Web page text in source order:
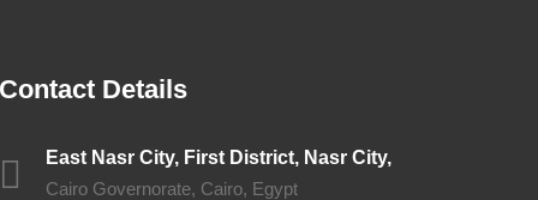
Contact Details
East Nasr City, First District, Nasr City,
Cairo Governorate, Cairo, Egypt